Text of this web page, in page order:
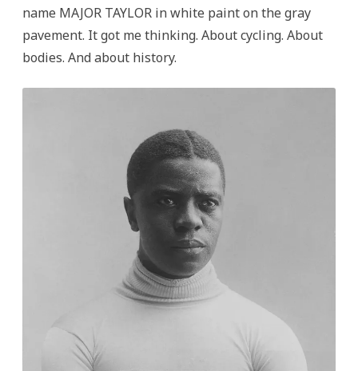
name MAJOR TAYLOR in white paint on the gray
pavement. It got me thinking. About cycling. About
bodies. And about history.